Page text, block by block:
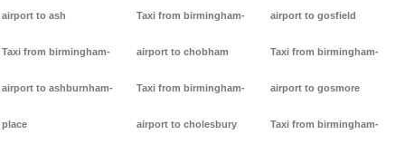
airport to ash
Taxi from birmingham-
airport to ashburnham-
place
Taxi from birmingham-
airport to chobham
Taxi from birmingham-
airport to cholesbury
airport to gosfield
Taxi from birmingham-
airport to gosmore
Taxi from birmingham-